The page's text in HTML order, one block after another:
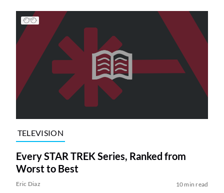
TELEVISION
Every STAR TREK Series, Ranked from
Worst to Best
Eric Diaz 10 min read